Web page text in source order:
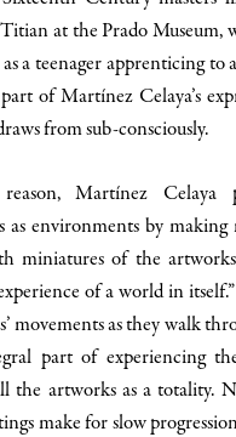
at the Prado Museum,
a teenager apprenticing to
of Martínez Celaya’s
from sub-consciously.
Martínez Celaya
as environments by making
miniatures of the
of a world in
movements as they walk
part of experiencing
the artworks as a totality.
make for slow